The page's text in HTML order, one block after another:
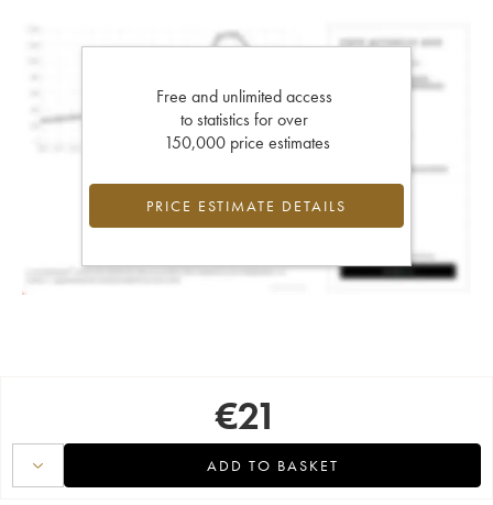
Free and unlimited access
to statistics for over
150,000 price estimates
PRICE ESTIMATE DETAILS
€21
ADD TO BASKET